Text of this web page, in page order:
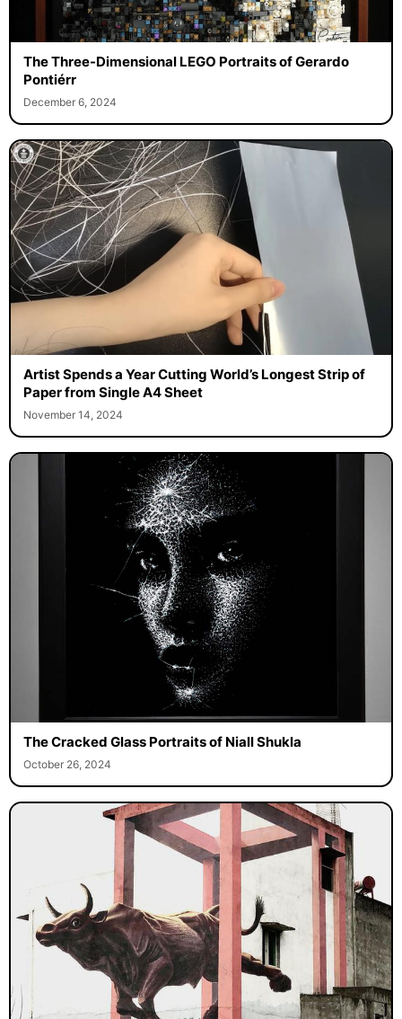
The Three-Dimensional LEGO Portraits of Gerardo
Pontiérr
December 6, 2024
Artist Spends a Year Cutting World’s Longest Strip of
Paper from Single A4 Sheet
November 14, 2024
The Cracked Glass Portraits of Niall Shukla
October 26, 2024